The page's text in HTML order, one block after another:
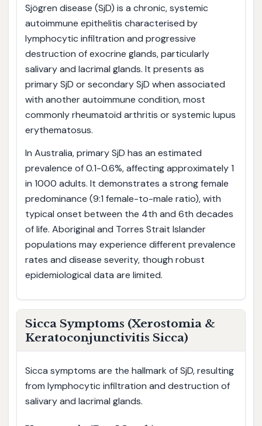
Sjögren disease (SjD) is a chronic, systemic
autoimmune epithelitis characterised by
lymphocytic infiltration and progressive
destruction of exocrine glands, particularly
salivary and lacrimal glands. It presents as
primary SjD or secondary SjD when associated
with another autoimmune condition, most
commonly rheumatoid arthritis or systemic lupus
erythematosus.
In Australia, primary SjD has an estimated
prevalence of 0.1-0.6%, affecting approximately 1
in 1000 adults. It demonstrates a strong female
predominance (9:1 female-to-male ratio), with
typical onset between the 4th and 6th decades
of life. Aboriginal and Torres Strait Islander
populations may experience different prevalence
rates and disease severity, though robust
epidemiological data are limited.
Sicca Symptoms (Xerostomia &
Keratoconjunctivitis Sicca)
Sicca symptoms are the hallmark of SjD, resulting
from lymphocytic infiltration and destruction of
salivary and lacrimal glands.